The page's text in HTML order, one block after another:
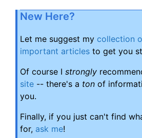
New Here?
Let me suggest my collection
important articles to get you
Of course I strongly
site -- there's a ton of
you.
Finally, if you just can't find
for, ask me!